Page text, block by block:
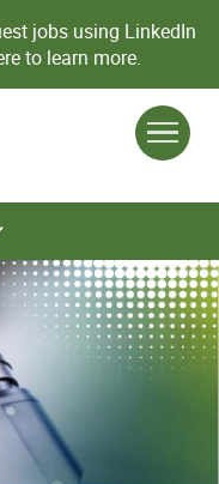
jobs using LinkedIn
to learn more.